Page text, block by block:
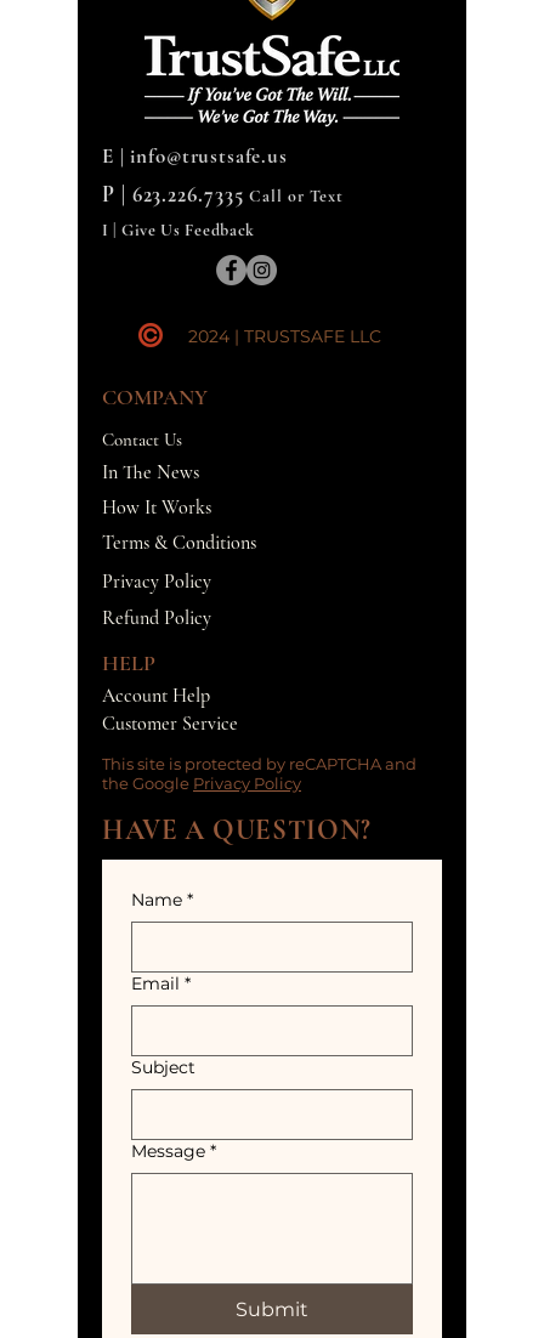
E |info@trustsafe.us
P | 623.226.7335 Call or Text
I | Give Us Feedback
2024 | TRUSTSAFE LLC
COMPANY
Contact Us
In The News
How It Works
Terms & Conditions
Privacy Policy
Refund Policy
HELP
Account Help
Customer Service
This site is protected by reCAPTCHA and
the Google Privacy Policy
HAVE A QUESTION?
Name *
Email *
Subject
Message *
Submit